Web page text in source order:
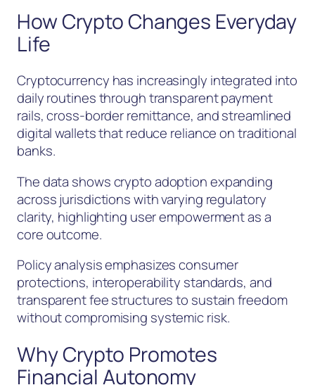
How Crypto Changes Everyday
Life
Cryptocurrency has increasingly integrated into
daily routines through transparent payment
rails, cross-border remittance, and streamlined
digital wallets that reduce reliance on traditional
banks.
The data shows crypto adoption expanding
across jurisdictions with varying regulatory
clarity, highlighting user empowerment as a
core outcome.
Policy analysis emphasizes consumer
protections, interoperability standards, and
transparent fee structures to sustain freedom
without compromising systemic risk.
Why Crypto Promotes
Financial Autonomy